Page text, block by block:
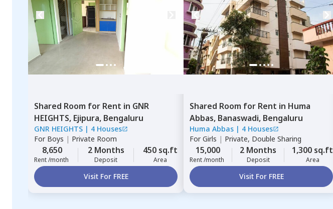
Shared Room for Rent in GNR
HEIGHTS, Ejipura, Bengaluru
GNR HEIGHTS | 4 Houses
For Boys | Private Room
8,650
Rent /month
2 Months
Deposit
450 sq.ft
Area
Visit For FREE
Shared Room for Rent in Huma
Abbas, Banaswadi, Bengaluru
Huma Abbas | 4 Houses
ForGirls | Private, Double Sharing
15,000
Rent /month
2 Months
Deposit
1,300 sq.ft
Area
Visit For FREE